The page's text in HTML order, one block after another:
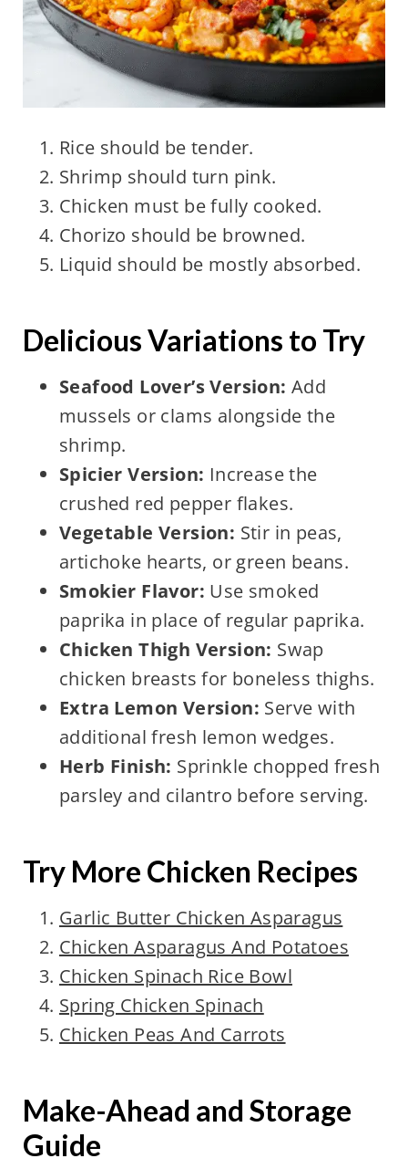
Rice should be tender.
Shrimp should turn pink.
Chicken must be fully cooked.
Chorizo should be browned.
Liquid should be mostly absorbed.
Delicious Variations to Try
Seafood Lover’s Version: Add
mussels or clams alongside the
shrimp.
Spicier Version: Increase the
crushed red pepper flakes.
Vegetable Version: Stir in peas,
artichoke hearts, or green beans.
Smokier Flavor: Use smoked
paprika in place of regular paprika.
Chicken Thigh Version: Swap
chicken breasts for boneless thighs.
Extra Lemon Version: Serve with
additional fresh lemon wedges.
Herb Finish: Sprinkle chopped fresh
parsley and cilantro before serving.
Try More Chicken Recipes
Garlic Butter Chicken Asparagus
Chicken Asparagus And Potatoes
Chicken Spinach Rice Bowl
Spring Chicken Spinach
Chicken Peas And Carrots
Make-Ahead and Storage
Guide